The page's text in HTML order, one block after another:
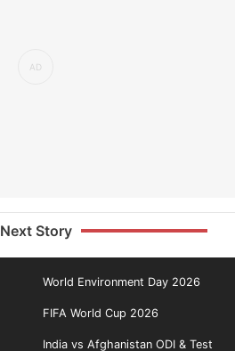
Next Story
World Environment Day 2026
FIFA World Cup 2026
India vs Afghanistan ODI & Test